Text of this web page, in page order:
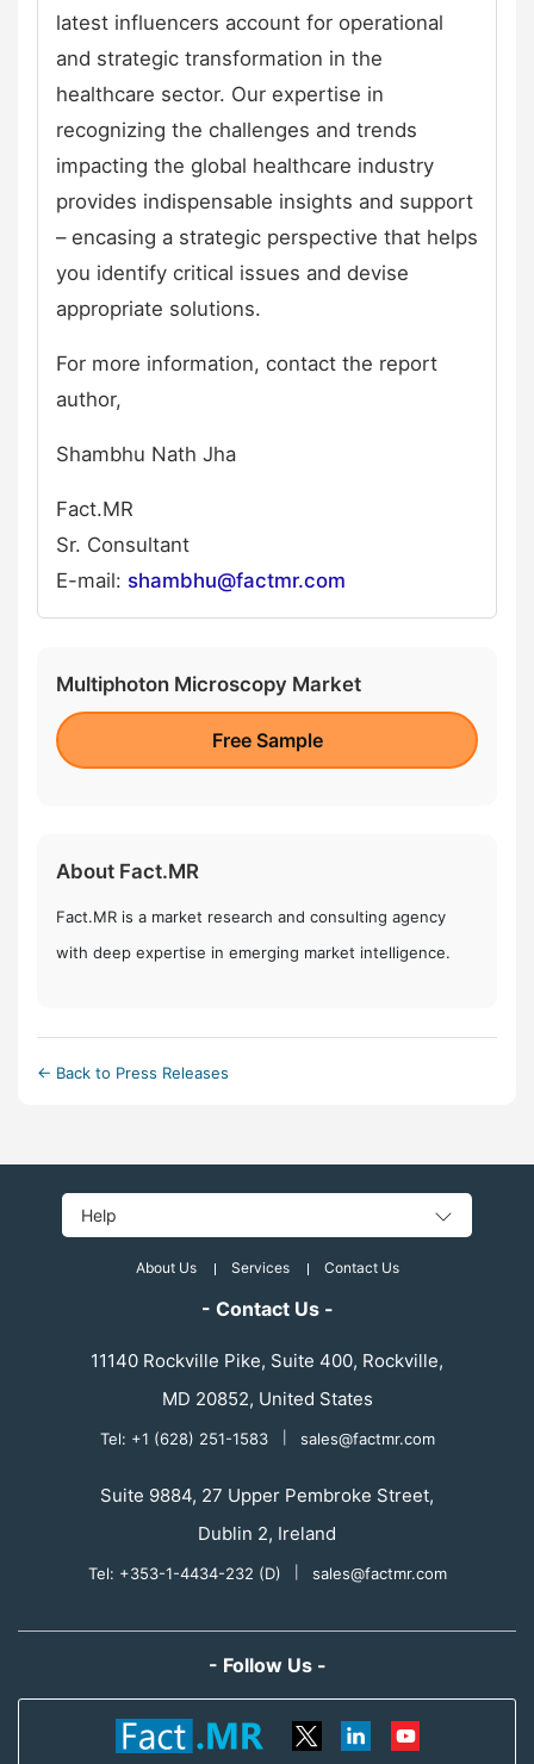
latest influencers account for operational
and strategic transformation in the
healthcare sector. Our expertise in
recognizing the challenges and trends
impacting the global healthcare industry
provides indispensable insights and support
– encasing a strategic perspective that helps
you identify critical issues and devise
appropriate solutions.
For more information, contact the report
author,
Shambhu Nath Jha
Fact.MR
Sr. Consultant
E-mail: shambhu@factmr.com
Multiphoton Microscopy Market
Free Sample
About Fact.MR
Fact.MR is a market research and consulting agency
with deep expertise in emerging market intelligence.
← Back to Press Releases
Help
About Us Services Contact Us
- Contact Us -
11140 Rockville Pike, Suite 400, Rockville,
MD 20852, United States
Tel: +1 (628) 251-1583 sales@factmr.com
Suite 9884, 27 Upper Pembroke Street,
Dublin 2, Ireland
Tel: +353-1-4434-232 (D) sales@factmr.com
- Follow Us -